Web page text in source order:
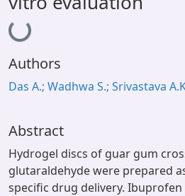
OPAC
Loading...
Authors
Das A.; Wadhwa S.; Srivastava
Abstract
Hydrogel discs of guar gum
glutaraldehyde were prepared
specific drug delivery. Ibuprofen